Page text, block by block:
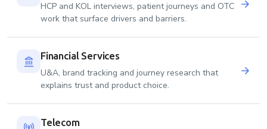
HCP and KOL interviews, patient journeys and OTC
work that surface drivers and barriers.
Financial Services
U&A, brand tracking and journey research that
explains trust and product choice.
Telecom